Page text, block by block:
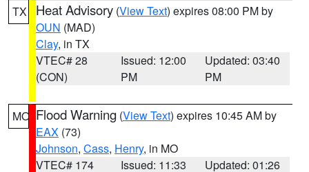
TX Heat Advisory (View Text) expires 08:00 PM by
OUN (MAD)
Clay, in TX
VTEC# 28
(CON)
Issued: 12:00
PM
Updated: 03:40
PM
MO Flood Warning (View Text) expires 10:45 AM by
EAX (73)
Johnson, Cass, Henry, in MO
VTEC# 174
Issued: 11:33
Updated: 01:26